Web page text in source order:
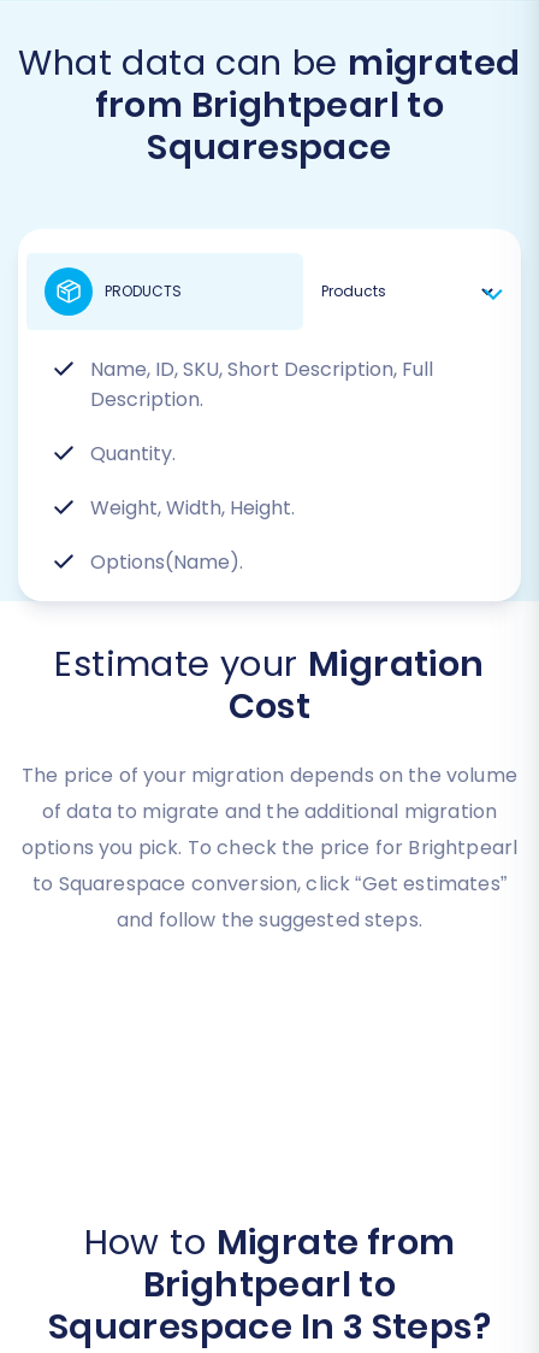
What data can be migrated
from Brightpearl to
Squarespace
Name, ID, SKU, Short Description, Full
Description.
Quantity.
Weight, Width, Height.
Options(Name).
PRODUCTS
Estimate your Migration
Cost
The price of your migration depends on the volume
of data to migrate and the additional migration
options you pick. To check the price for Brightpearl
to Squarespace conversion, click “Get estimates”
and follow the suggested steps.
How to Migrate from
Brightpearl to
Squarespace In 3 Steps?